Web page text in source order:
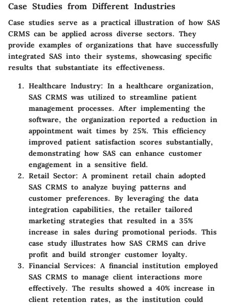
Case Studies from Different Industries
Case studies serve as a practical illustration of how SAS
CRMS can be applied across diverse sectors. They
provide examples of organizations that have successfully
integrated SAS into their systems, showcasing specific
results that substantiate its effectiveness.
Healthcare Industry: In a healthcare organization,
SAS CRMS was utilized to streamline patient
management processes. After implementing the
software, the organization reported a reduction in
appointment wait times by 25%. This efficiency
improved patient satisfaction scores substantially,
demonstrating how SAS can enhance customer
engagement in a sensitive field.
Retail Sector: A prominent retail chain adopted
SAS CRMS to analyze buying patterns and
customer preferences. By leveraging the data
integration capabilities, the retailer tailored
marketing strategies that resulted in a 35%
increase in sales during promotional periods. This
case study illustrates how SAS CRMS can drive
profit and build stronger customer loyalty.
Financial Services: A financial institution employed
SAS CRMS to manage client interactions more
effectively. The results showed a 40% increase in
client retention rates, as the institution could